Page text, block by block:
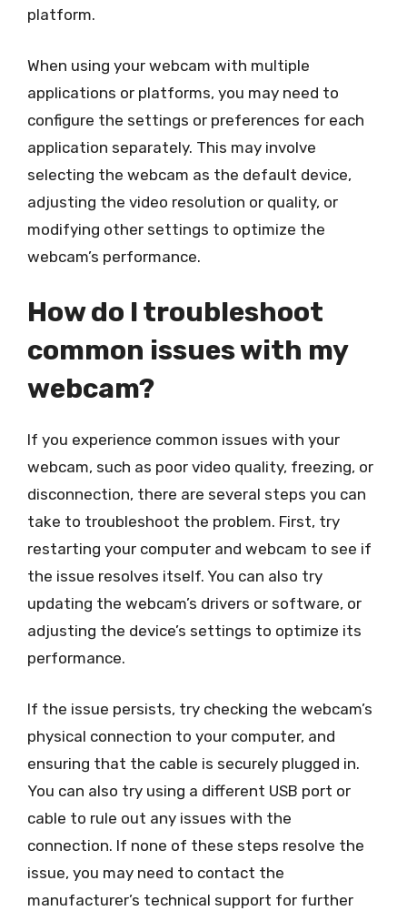
platform.
When using your webcam with multiple
applications or platforms, you may need to
configure the settings or preferences for each
application separately. This may involve
selecting the webcam as the default device,
adjusting the video resolution or quality, or
modifying other settings to optimize the
webcam’s performance.
How do I troubleshoot
common issues with my
webcam?
If you experience common issues with your
webcam, such as poor video quality, freezing, or
disconnection, there are several steps you can
take to troubleshoot the problem. First, try
restarting your computer and webcam to see if
the issue resolves itself. You can also try
updating the webcam’s drivers or software, or
adjusting the device’s settings to optimize its
performance.
If the issue persists, try checking the webcam’s
physical connection to your computer, and
ensuring that the cable is securely plugged in.
You can also try using a different USB port or
cable to rule out any issues with the
connection. If none of these steps resolve the
issue, you may need to contact the
manufacturer’s technical support for further